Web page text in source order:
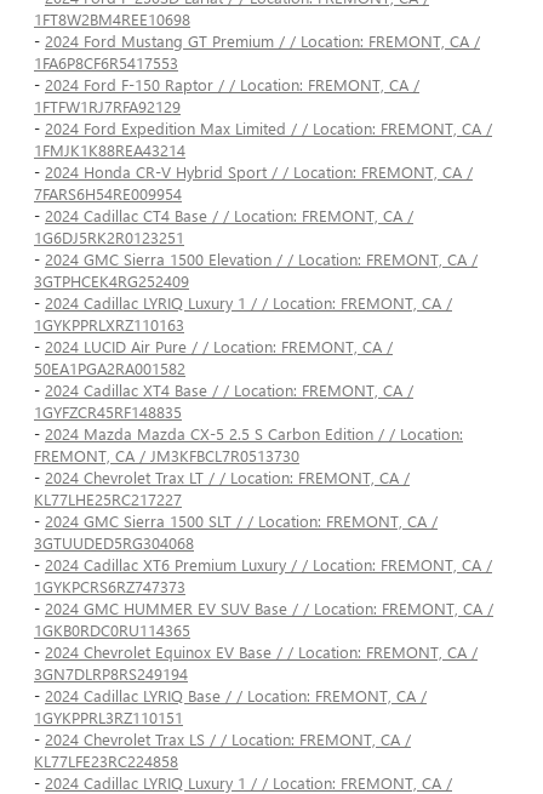
1FT8W2BM4REE10698
- 2024 Ford Mustang GT Premium / / Location: FREMONT, CA /
1FA6P8CF6R5417553
- 2024 Ford F-150 Raptor / / Location: FREMONT, CA /
1FTFW1RJ7RFA92129
- 2024 Ford Expedition Max Limited / / Location: FREMONT, CA /
1FMJK1K88REA43214
- 2024 Honda CR-V Hybrid Sport / / Location: FREMONT, CA /
7FARS6H54RE009954
- 2024 Cadillac CT4 Base / / Location: FREMONT, CA /
1G6DJ5RK2R0123251
- 2024 GMC Sierra 1500 Elevation / / Location: FREMONT, CA /
3GTPHCEK4RG252409
- 2024 Cadillac LYRIQ Luxury 1 / / Location: FREMONT, CA /
1GYKPPRLXRZ110163
- 2024 LUCID Air Pure / / Location: FREMONT, CA /
50EA1PGA2RA001582
- 2024 Cadillac XT4 Base / / Location: FREMONT, CA /
1GYFZCR45RF148835
- 2024 Mazda Mazda CX-5 2.5 S Carbon Edition / / Location:
FREMONT, CA / JM3KFBCL7R0513730
- 2024 Chevrolet Trax LT / / Location: FREMONT, CA /
KL77LHE25RC217227
- 2024 GMC Sierra 1500 SLT / / Location: FREMONT, CA /
3GTUUDED5RG304068
- 2024 Cadillac XT6 Premium Luxury / / Location: FREMONT, CA /
1GYKPCRS6RZ747373
- 2024 GMC HUMMER EV SUV Base / / Location: FREMONT, CA /
1GKB0RDC0RU114365
- 2024 Chevrolet Equinox EV Base / / Location: FREMONT, CA /
3GN7DLRP8RS249194
- 2024 Cadillac LYRIQ Base / / Location: FREMONT, CA /
1GYKPPRL3RZ110151
- 2024 Chevrolet Trax LS / / Location: FREMONT, CA /
KL77LFE23RC224858
- 2024 Cadillac LYRIQ Luxury 1 / / Location: FREMONT, CA /